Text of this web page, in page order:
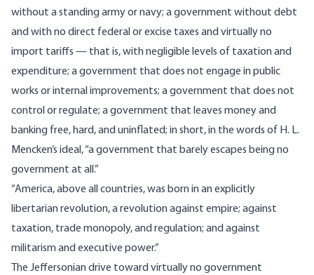
without a standing army or navy; a government without debt
and with no direct federal or excise taxes and virtually no
import tariffs — that is, with negligible levels of taxation and
expenditure; a government that does not engage in public
works or internal improvements; a government that does not
control or regulate; a government that leaves money and
banking free, hard, and uninflated; in short, in the words of H. L.
Mencken’s ideal, “a government that barely escapes being no
government at all.”
“America, above all countries, was born in an explicitly
libertarian revolution, a revolution against empire; against
taxation, trade monopoly, and regulation; and against
militarism and executive power.”
The Jeffersonian drive toward virtually no government